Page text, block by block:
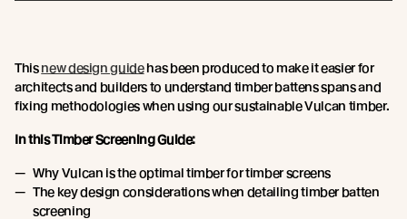
Thisnew design guidehas been produced to make it easier for
architects and builders to understand timber battens spans and
fixing methodologies when using our sustainable Vulcan timber.
In this Timber Screening Guide:
Why Vulcan is the optimal timber for timber screens
The key design considerations when detailing timber batten
screening